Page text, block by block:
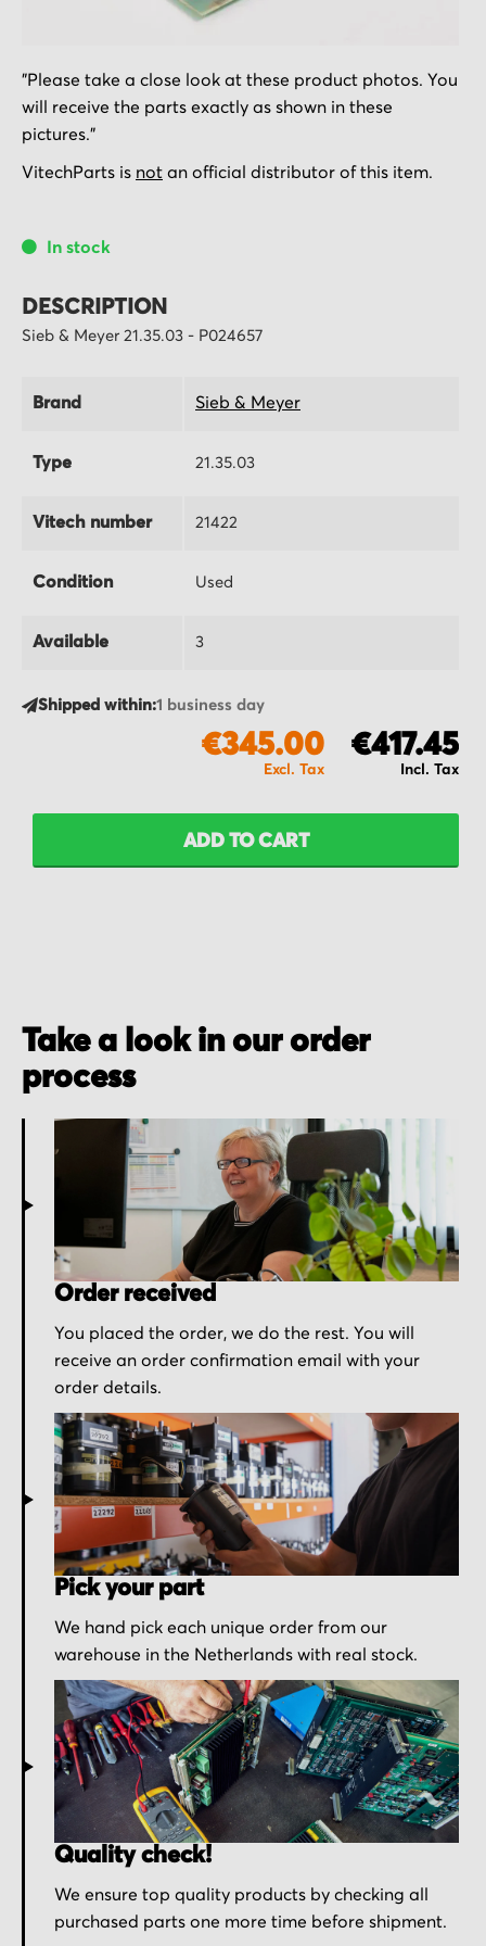
to
the
beginning
of
gallery
"Please take a close look at these product photos. You
will receive the parts exactly as shown in these
pictures."
VitechParts is not an official distributor of this item.
In stock
DESCRIPTION
Sieb & Meyer 21.35.03 - P024657
Brand Sieb & Meyer
Type 21.35.03
Vitech number 21422
Condition Used
Available 3
Shipped within:1 business day
€417.45
€345.00
ADD TO CART
Take a look in our order
process
Order received
You placed the order, we do the rest. You will
receive an order confirmation email with your
order details.
Pick your part
We hand pick each unique order from our
warehouse in the Netherlands with real stock.
Quality check!
We ensure top quality products by checking all
purchased parts one more time before shipment.